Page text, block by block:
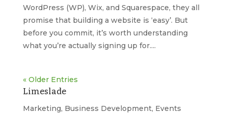
WordPress (WP), Wix, and Squarespace, they all
promise that building a website is ‘easy’. But
before you commit, it’s worth understanding
what you’re actually signing up for....
« Older Entries
Limeslade
Marketing, Business Development, Events